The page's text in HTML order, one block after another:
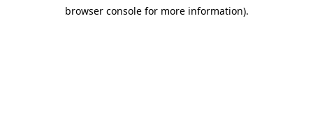
browser console for more information).